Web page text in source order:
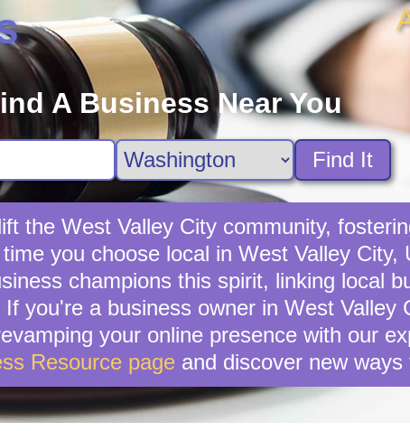
A Business Near You
Find It
the West Valley City community,
you choose local in West Valley City,
champions this spirit, linking local
you're a business owner in West Valley
your online presence with our
Resource page and discover new ways